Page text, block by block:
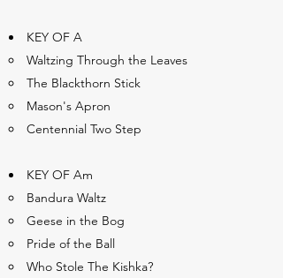
KEY OF A
Waltzing Through the Leaves
The Blackthorn Stick
Mason's Apron
Centennial Two Step
KEY OF Am
Bandura Waltz
Geese in the Bog
Pride of the Ball
Who Stole The Kishka?